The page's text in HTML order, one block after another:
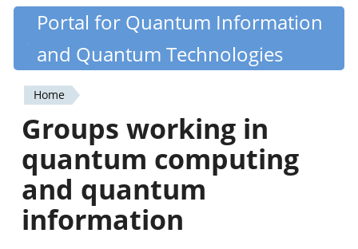
Skip
content
Quantiki
Portal for Quantum Information
and Quantum Technologies
You
are
here
Home
Groups working in
quantum computing
and quantum
information